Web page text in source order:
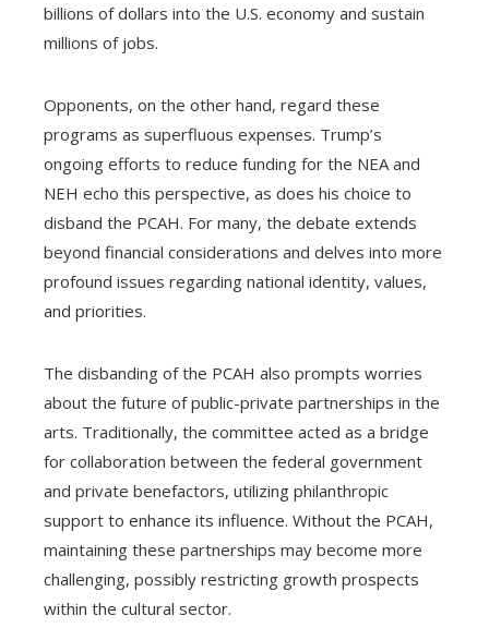
billions of dollars into the U.S. economy and sustain
millions of jobs.
Opponents, on the other hand, regard these
programs as superfluous expenses. Trump’s
ongoing efforts to reduce funding for the NEA and
NEH echo this perspective, as does his choice to
disband the PCAH. For many, the debate extends
beyond financial considerations and delves into more
profound issues regarding national identity, values,
and priorities.
The disbanding of the PCAH also prompts worries
about the future of public-private partnerships in the
arts. Traditionally, the committee acted as a bridge
for collaboration between the federal government
and private benefactors, utilizing philanthropic
support to enhance its influence. Without the PCAH,
maintaining these partnerships may become more
challenging, possibly restricting growth prospects
within the cultural sector.